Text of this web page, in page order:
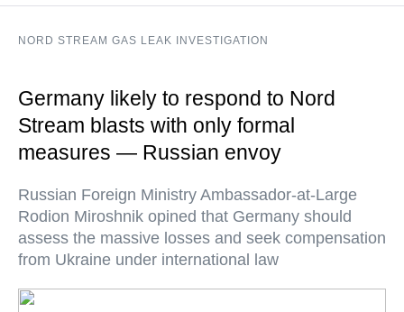
NORD STREAM GAS LEAK INVESTIGATION
Germany likely to respond to Nord
Stream blasts with only formal
measures — Russian envoy
Russian Foreign Ministry Ambassador-at-Large
Rodion Miroshnik opined that Germany should
assess the massive losses and seek compensation
from Ukraine under international law